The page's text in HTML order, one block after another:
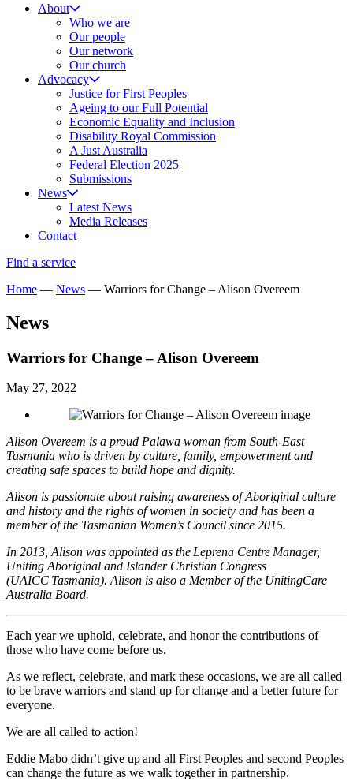
About
Who we are
Our people
Our network
Our church
Advocacy
Justice for First Peoples
Ageing to our Full Potential
Economic Equality and Inclusion
Disability Royal Commission
A Just Australia
Federal Election 2025
Submissions
News
Latest News
Media Releases
Contact
Find a service
Home — News — Warriors for Change – Alison Overeem
News
Warriors for Change – Alison Overeem
May 27, 2022
Alison Overeem is a proud Palawa woman from South-East
Tasmania who is driven by culture, family, empowerment and
creating safe spaces to build hope and dignity.
Alison is passionate about raising awareness of Aboriginal culture
and history and the rights of women in society and has been a
member of the Tasmanian Women’s Council since 2015.
In 2013, Alison was appointed as the Leprena Centre Manager,
Uniting Aboriginal and Islander Christian Congress
(UAICC Tasmania). Alison is also a Member of the UnitingCare
Australia Board.
Each year we uphold, celebrate, and honor the contributions of
those who have come before us.
As we reflect, celebrate, and mark these occasions, we are all called
to be brave warriors and stand up for change and a better future for
everyone.
We are all called to action!
Eddie Mabo didn’t give up and all First Peoples and second Peoples
can change the future as we walk together in partnership.